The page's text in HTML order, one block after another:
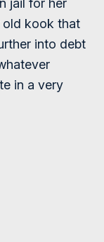
jail for her
old kook that
into debt
in a very